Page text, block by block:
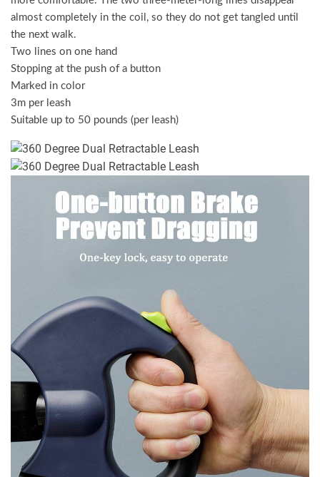
almost completely in the coil, so they do not get tangled until
the next walk.
Two lines on one hand
Stopping at the push of a button
Marked in color
3m per leash
Suitable up to 50 pounds (per leash)